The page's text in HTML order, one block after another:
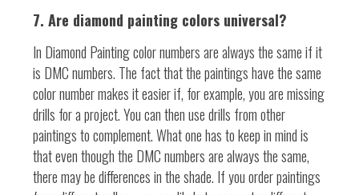
7. Are diamond painting colors universal?
In Diamond Painting color numbers are always the same if it
is DMC numbers. The fact that the paintings have the same
color number makes it easier if, for example, you are missing
drills for a project. You can then use drills from other
paintings to complement. What one has to keep in mind is
that even though the DMC numbers are always the same,
there may be differences in the shade. If you order paintings